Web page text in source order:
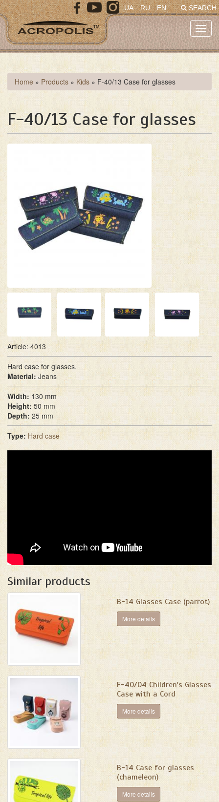
Skip
to
main
content
SEARCH
UA RU EN
You
are
here
Home » Products » Kids » F-40/13 Case for glasses
F-40/13 Case for glasses
Article: 4013
Hard case for glasses.
Material: Jeans
Width: 130 mm
Height: 50 mm
Depth: 25 mm
Type: Hard case
Similar products
B-14 Glasses Case (parrot)
More details
F-40/04 Сhildren's Glasses
Case with a Cord
More details
B-14 Case for glasses
(chameleon)
More details